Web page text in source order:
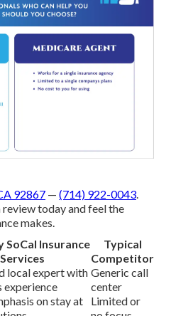
92867 — (714) 922-0043.
today and feel the
makes.
SoCal Insurance
Services
Typical
Competitor
local expert with
experience
Generic call
center
on stay at
Limited or